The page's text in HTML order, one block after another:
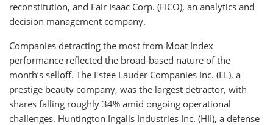
reconstitution, and Fair Isaac Corp. (FICO), an analytics and
decision management company.
Companies detracting the most from Moat Index
performance reflected the broad-based nature of the
month’s selloff. The Estee Lauder Companies Inc. (EL), a
prestige beauty company, was the largest detractor, with
shares falling roughly 34% amid ongoing operational
challenges. Huntington Ingalls Industries Inc. (HII), a defense